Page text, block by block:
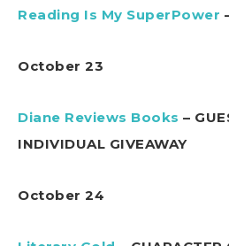
Reading Is My SuperPower
October 23
Diane Reviews Books –
INDIVIDUAL GIVEAWAY
October 24